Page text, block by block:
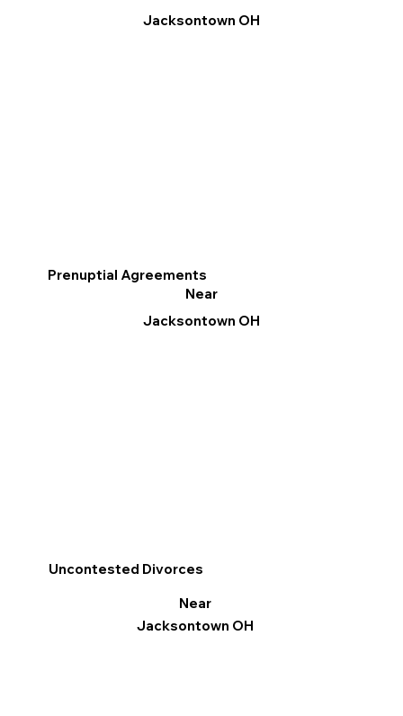
Jacksontown OH
Prenuptial Agreements
Near
Jacksontown OH
Uncontested Divorces
Near
Jacksontown OH